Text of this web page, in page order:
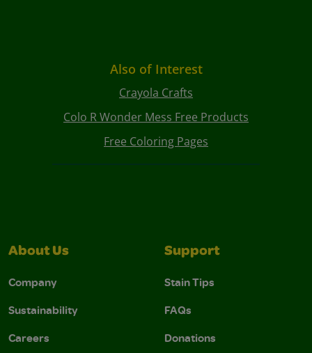
Also of Interest
Crayola Crafts
Colo R Wonder Mess Free Products
Free Coloring Pages
About Us
Company
Sustainability
Careers
Support
Stain Tips
FAQs
Donations